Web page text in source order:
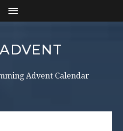
Advent Calendar